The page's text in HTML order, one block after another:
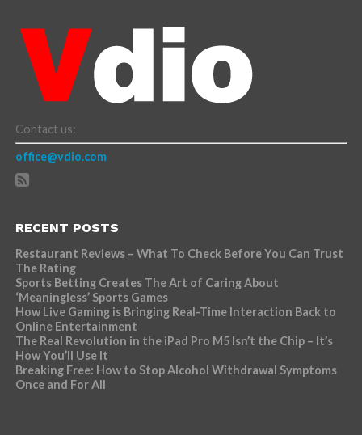
Contact us:
office@vdio.com
RECENT POSTS
Restaurant Reviews – What To Check Before You Can Trust
The Rating
Sports Betting Creates The Art of Caring About
‘Meaningless’ Sports Games
How Live Gaming is Bringing Real-Time Interaction Back to
Online Entertainment
The Real Revolution in the iPad Pro M5 Isn’t the Chip – It’s
How You’ll Use It
Breaking Free: How to Stop Alcohol Withdrawal Symptoms
Once and For All